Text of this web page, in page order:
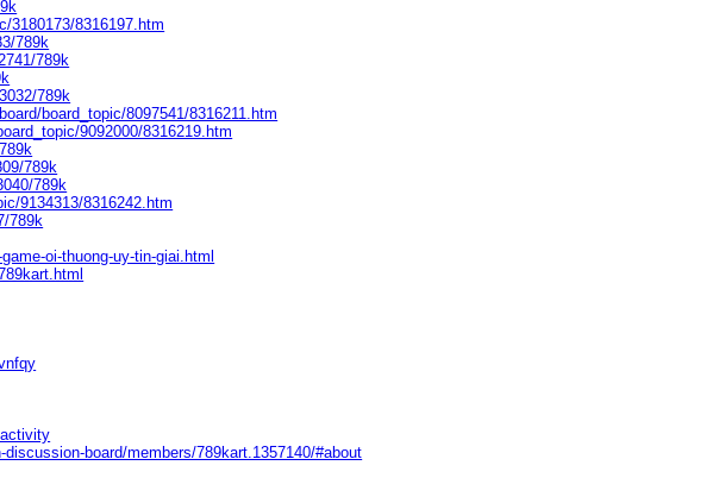
3180173/8316197.htm
789k
789k
789k
board_topic/8097541/8316211.htm
9092000/8316219.htm
789k
789k
9134313/8316242.htm
789k
oi-thuong-uy-tin-giai.html
board/members/789kart.1357140/#about